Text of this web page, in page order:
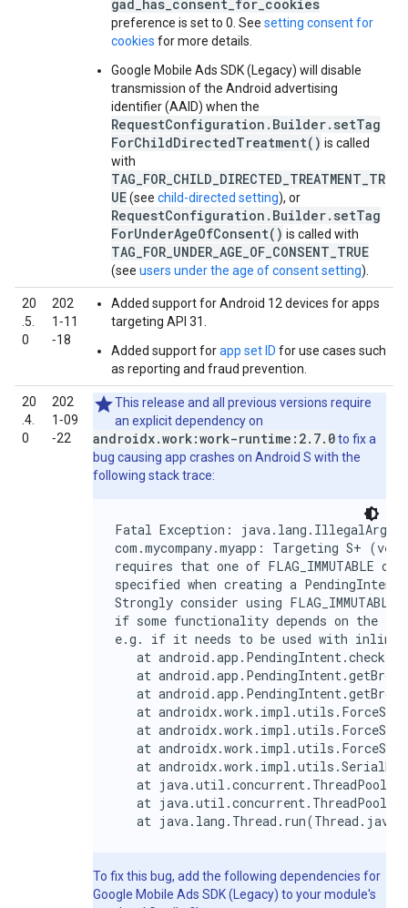
gad_has_consent_for_cookies
preference is set to 0. See setting consent for
cookies for more details.
Google Mobile Ads SDK (Legacy) will disable
transmission of the Android advertising
identifier (AAID) when the
RequestConfiguration.Builder.setTag
ForChildDirectedTreatment() is called
with
TAG_FOR_CHILD_DIRECTED_TREATMENT_TR
UE(see child-directed setting), or
RequestConfiguration.Builder.setTag
ForUnderAgeOfConsent() is called with
TAG_FOR_UNDER_AGE_OF_CONSENT_TRUE
(see users under the age of consent setting).
20
.5.
0
202
1‑11
‑18
Added support for Android 12 devices for apps
targeting API 31.
Added support forapp set ID for use cases such
as reporting and fraud prevention.
20
.4.
0
202
1‑09
‑22
This release and all previous versions require
an explicit dependency on
androidx.work:work-runtime:2.7.0to fix a
bug causing app crashes on Android S with the
following stack trace:
Fatal Exception:
com.mycompany.myapp: Targeting S+
requires that one of FLAG_IMMUTABLE or
specified when creating a PendingIntent.
Strongly consider using FLAG_IMMUTABLE,
if some functionality depends on the
e.g. if it needs to be used with inline
at
at
at
at
at
at
at
at
at
at
To fix this bug, add the following dependencies for
Google Mobile Ads SDK (Legacy) to your module's